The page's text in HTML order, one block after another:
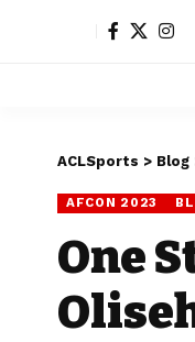
ACLSports > Blog
AFCON 2023
One